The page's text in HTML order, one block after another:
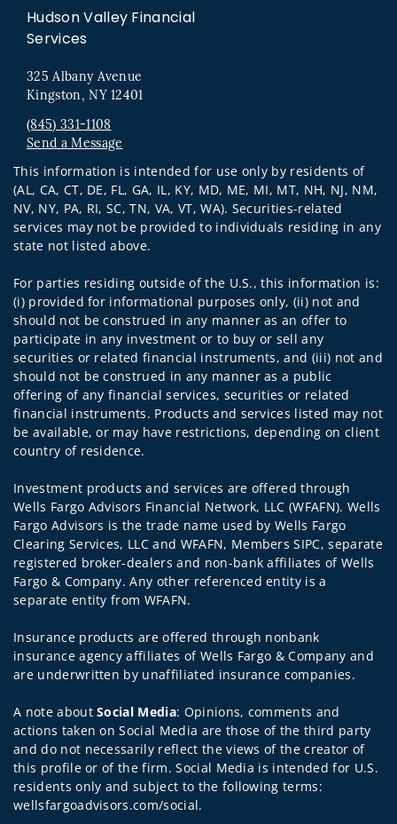
Hudson Valley Financial
Services
325 Albany Avenue
Kingston, NY 12401
(845) 331-1108
Send a Message
Visit us on social media
This information is intended for use only by residents of
(AL, CA, CT, DE, FL, GA, IL, KY, MD, ME, MI, MT, NH, NJ, NM,
NV, NY, PA, RI, SC, TN, VA, VT, WA). Securities-related
services may not be provided to individuals residing in any
state not listed above.
For parties residing outside of the U.S., this information is:
(i) provided for informational purposes only, (ii) not and
should not be construed in any manner as an offer to
participate in any investment or to buy or sell any
securities or related financial instruments, and (iii) not and
should not be construed in any manner as a public
offering of any financial services, securities or related
financial instruments. Products and services listed may not
be available, or may have restrictions, depending on client
country of residence.
Investment products and services are offered through
Wells Fargo Advisors Financial Network, LLC (WFAFN). Wells
Fargo Advisors is the trade name used by Wells Fargo
Clearing Services, LLC and WFAFN, Members SIPC, separate
registered broker-dealers and non-bank affiliates of Wells
Fargo & Company. Any other referenced entity is a
separate entity from WFAFN.
Insurance products are offered through nonbank
insurance agency affiliates of Wells Fargo & Company and
are underwritten by unaffiliated insurance companies.
A note aboutSocial Media: Opinions, comments and
actions taken on Social Media are those of the third party
and do not necessarily reflect the views of the creator of
this profile or of the firm. Social Media is intended for U.S.
residents only and subject to the following terms:
wellsfargoadvisors.com/social.